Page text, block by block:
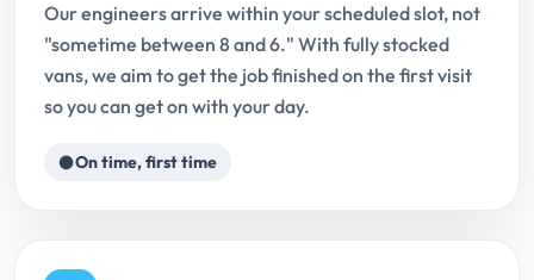
Our engineers arrive within your scheduled slot, not
"sometime between 8 and 6." With fully stocked
vans, we aim to get the job finished on the first visit
so you can get on with your day.
On time, first time